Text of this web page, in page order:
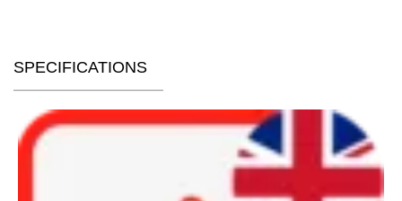
SPECIFICATIONS